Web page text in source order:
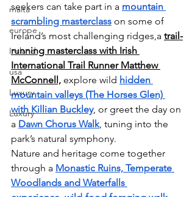
malta
europe
Ireland
usa
Luxury
Luxury
seekers can take part in a mountain
scrambling masterclass on some of
Ireland’s most challenging ridges,a trail-
running masterclass with Irish
International Trail Runner Matthew
McConnell, explore wild hidden
mountain valleys (The Horses Glen)
with Killian Buckley, or greet the day on
a Dawn Chorus Walk, tuning into the
park’s natural symphony.
Nature and heritage come together
through a Monastic Ruins, Temperate
Woodlands and Waterfalls